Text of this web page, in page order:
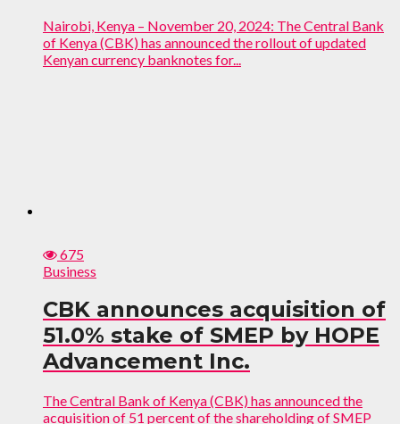
Nairobi, Kenya – November 20, 2024: The Central Bank
of Kenya (CBK) has announced the rollout of updated
Kenyan currency banknotes for...
675
Business
CBK announces acquisition of
51.0% stake of SMEP by HOPE
Advancement Inc.
The Central Bank of Kenya (CBK) has announced the
acquisition of 51 percent of the shareholding of SMEP